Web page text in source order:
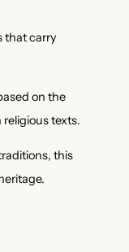
that carry
on the
texts.
this